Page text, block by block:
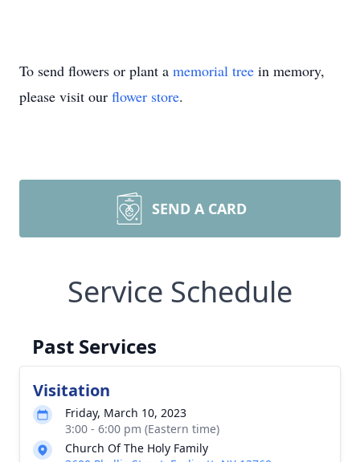
To send flowers or plant a memorial tree in memory,
please visit our flower store.
SEND A CARD
Service Schedule
Past Services
Visitation
Friday, March 10, 2023
3:00 - 6:00 pm (Eastern time)
Church Of The Holy Family